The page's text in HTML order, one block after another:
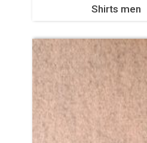
Shirts men